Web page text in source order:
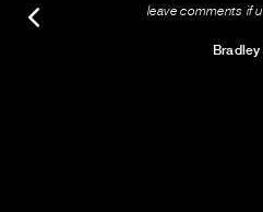
leave comments if
Bradley